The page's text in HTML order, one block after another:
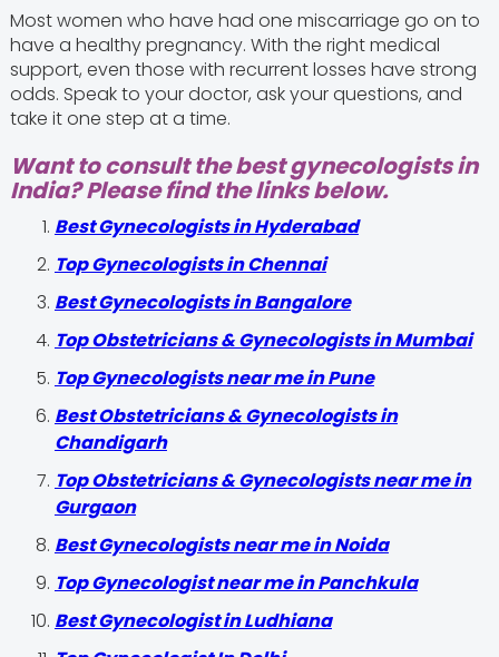
Most women who have had one miscarriage go on to
have a healthy pregnancy. With the right medical
support, even those with recurrent losses have strong
odds. Speak to your doctor, ask your questions, and
take it one step at a time.
Want to consult the best gynecologists in
India? Please find the links below.
Best Gynecologists in Hyderabad
Top Gynecologists in Chennai
Best Gynecologists in Bangalore
Top Obstetricians & Gynecologists in Mumbai
Top Gynecologists near me in Pune
Best Obstetricians & Gynecologists in
Chandigarh
Top Obstetricians & Gynecologists near me in
Gurgaon
Best Gynecologists near me in Noida
Top Gynecologist near me in Panchkula
Best Gynecologist in Ludhiana